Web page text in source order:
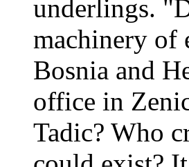
underlings.
machinery of
Bosnia and
office in
Tadic? Who